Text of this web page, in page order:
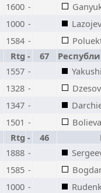
1600 -
1000 -
1584 -
Rtg - 67
1557 -
1328 -
1347 -
1501 -
Rtg - 46
1888 -
1585 -
1000 -